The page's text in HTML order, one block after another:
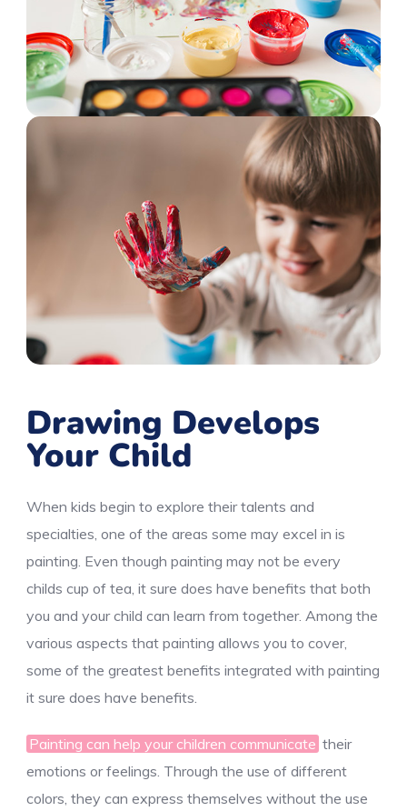
Drawing Develops
Your Child
When kids begin to explore their talents and
specialties, one of the areas some may excel in is
painting. Even though painting may not be every
childs cup of tea, it sure does have benefits that both
you and your child can learn from together. Among the
various aspects that painting allows you to cover,
some of the greatest benefits integrated with painting
it sure does have benefits.
Painting can help your children communicate their
emotions or feelings. Through the use of different
colors, they can express themselves without the use